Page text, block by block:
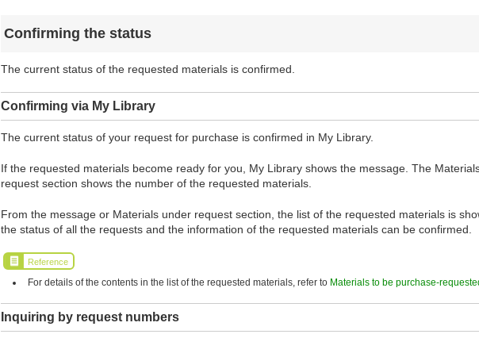
Confirming the status
The current status of the requested materials is confirmed.
Confirming via My Library
The current status of your request for purchase is confirmed in My Library.
If the requested materials become ready for you, My Library shows the message. The
request section shows the number of the requested materials.
From the message or Materials under request section, the list of the requested materials is
the status of all the requests and the information of the requested materials can be confirmed.
Reference
For details of the contents in the list of the requested materials, refer to Materials to be purchase-
Inquiring by request numbers